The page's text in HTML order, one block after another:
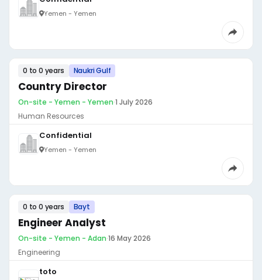
Yemen - Yemen
0 to 0 years Naukri Gulf
Country Director
On-site - Yemen - Yemen·1 July 2026
Human Resources
Confidential
Yemen - Yemen
0 to 0 years Bayt
Engineer Analyst
On-site - Yemen - Adan·16 May 2026
Engineering
toto